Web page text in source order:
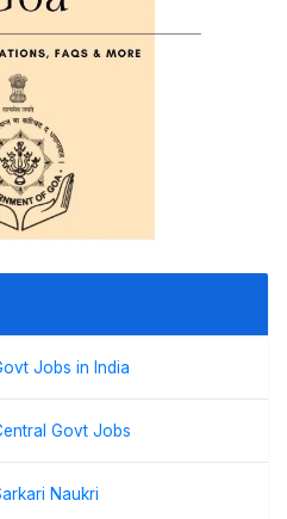
Jobs in India
Govt Jobs
Naukri